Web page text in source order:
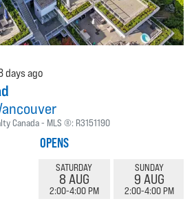
days ago
Canada MLS ®: R3151190
OPENS
SATURDAY
8 AUG
2:00-4:00 PM
SUNDAY
9 AUG
2:00-4:00 PM